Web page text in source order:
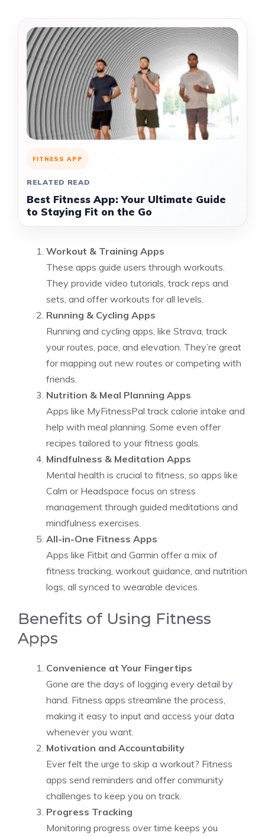
FITNESS APP
RELATED READ
Best Fitness App: Your Ultimate Guide
to Staying Fit on the Go
Workout & Training Apps
These apps guide users through workouts.
They provide video tutorials, track reps and
sets, and offer workouts for all levels.
Running & Cycling Apps
Running and cycling apps, like Strava, track
your routes, pace, and elevation. They’re great
for mapping out new routes or competing with
friends.
Nutrition & Meal Planning Apps
Apps like MyFitnessPal track calorie intake and
help with meal planning. Some even offer
recipes tailored to your fitness goals.
Mindfulness & Meditation Apps
Mental health is crucial to fitness, so apps like
Calm or Headspace focus on stress
management through guided meditations and
mindfulness exercises.
All-in-One Fitness Apps
Apps like Fitbit and Garmin offer a mix of
fitness tracking, workout guidance, and nutrition
logs, all synced to wearable devices.
Benefits of Using Fitness
Apps
Convenience at Your Fingertips
Gone are the days of logging every detail by
hand. Fitness apps streamline the process,
making it easy to input and access your data
whenever you want.
Motivation and Accountability
Ever felt the urge to skip a workout? Fitness
apps send reminders and offer community
challenges to keep you on track.
Progress Tracking
Monitoring progress over time keeps you